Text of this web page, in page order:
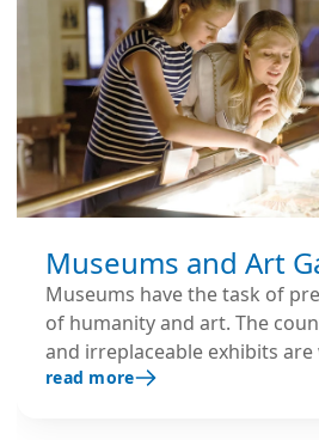
Museums and Art
Museums have the task of
of humanity and art. The
and irreplaceable exhibits
euros and must therefore be
read more